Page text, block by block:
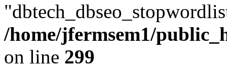
/home/jfermsem1/
on line 299